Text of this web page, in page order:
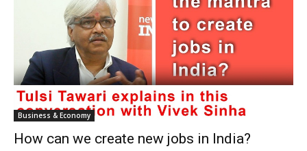
Business & Economy
How can we create new jobs in India?